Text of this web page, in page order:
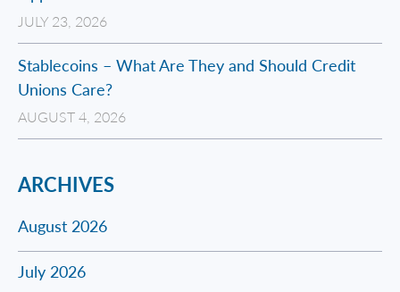
JULY 23, 2026
Stablecoins – What Are They and Should Credit
Unions Care?
AUGUST 4, 2026
ARCHIVES
August 2026
July 2026